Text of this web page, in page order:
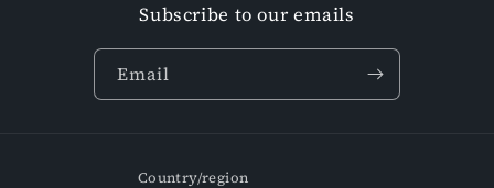
Subscribe to our emails
Email
Country/region